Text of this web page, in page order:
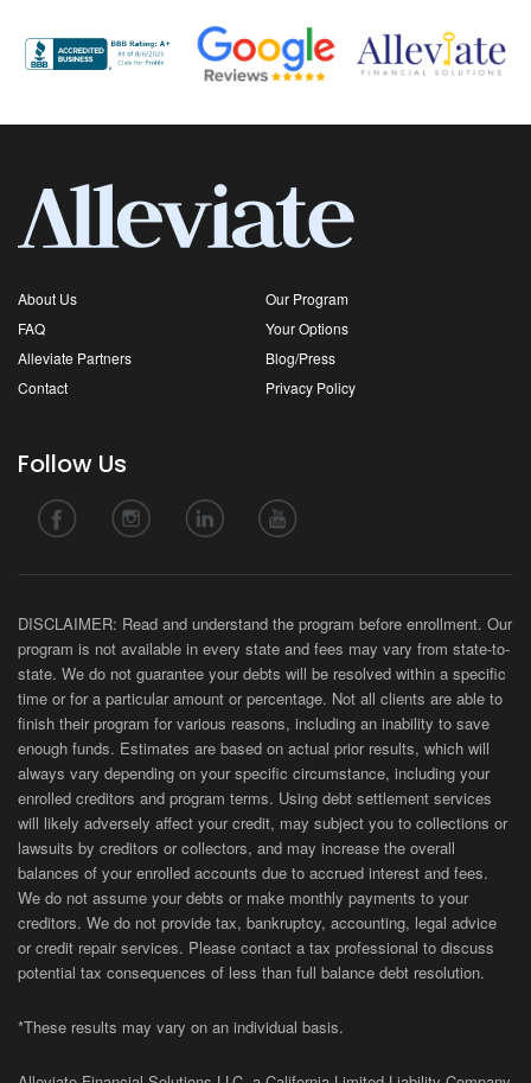
About Us
Our Program
FAQ
Your Options
Alleviate Partners
Blog/Press
Contact
Privacy Policy
Follow Us
DISCLAIMER: Read and understand the program before enrollment. Our
program is not available in every state and fees may vary from state-to-
state. We do not guarantee your debts will be resolved within a specific
time or for a particular amount or percentage. Not all clients are able to
finish their program for various reasons, including an inability to save
enough funds. Estimates are based on actual prior results, which will
always vary depending on your specific circumstance, including your
enrolled creditors and program terms. Using debt settlement services
will likely adversely affect your credit, may subject you to collections or
lawsuits by creditors or collectors, and may increase the overall
balances of your enrolled accounts due to accrued interest and fees.
We do not assume your debts or make monthly payments to your
creditors. We do not provide tax, bankruptcy, accounting, legal advice
or credit repair services. Please contact a tax professional to discuss
potential tax consequences of less than full balance debt resolution.
*These results may vary on an individual basis.